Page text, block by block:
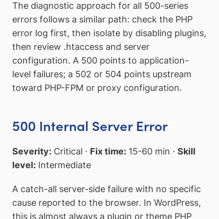
The diagnostic approach for all 500-series
errors follows a similar path: check the PHP
error log first, then isolate by disabling plugins,
then review .htaccess and server
configuration. A 500 points to application-
level failures; a 502 or 504 points upstream
toward PHP-FPM or proxy configuration.
500 Internal Server Error
Severity: Critical · Fix time: 15-60 min · Skill
level: Intermediate
A catch-all server-side failure with no specific
cause reported to the browser. In WordPress,
this is almost always a plugin or theme PHP